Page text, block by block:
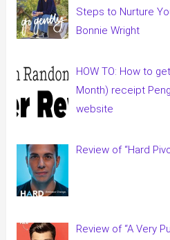
Steps to Nurture
Bonnie Wright
HOW TO: How to
Month) receipt
website
Review of “Hard
Review of “A Very